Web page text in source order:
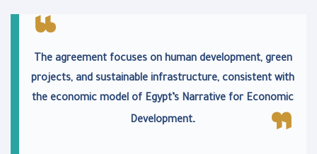
The agreement focuses on human development, green
projects, and sustainable infrastructure, consistent with
the economic model of Egypt’s Narrative for Economic
Development.